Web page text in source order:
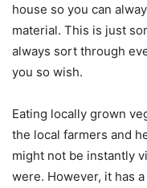
house so you can
material. This is just
always sort through
you so wish.
Eating locally grown
the local farmers and
might not be instantly
were. However, it has